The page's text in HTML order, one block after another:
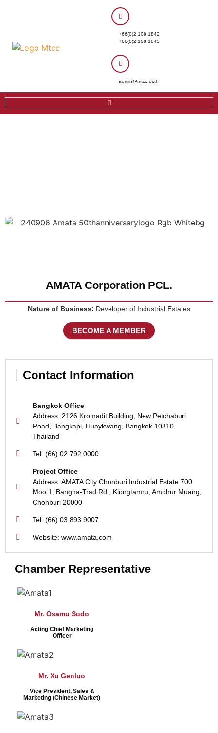
+66(0)2 108 1842
+66(0)2 108 1843
admin@mtcc.or.th
AMATA Corporation PCL.
Nature of Business: Developer of Industrial Estates
BECOME A MEMBER
Contact Information
Bangkok Office
Address: 2126 Kromadit Building, New Petchaburi
Road, Bangkapi, Huaykwang, Bangkok 10310,
Thailand
Tel: (66) 02 792 0000
Project Office
Address: AMATA City Chonburi Industrial Estate 700
Moo 1, Bangna-Trad Rd., Klongtamru, Amphur Muang,
Chonburi 20000
Tel: (66) 03 893 9007
Website: www.amata.com
Chamber Representative
Mr. Osamu Sudo
Acting Chief Marketing
Officer
Mr. Xu Genluo
Vice President, Sales &
Marketing (Chinese Market)